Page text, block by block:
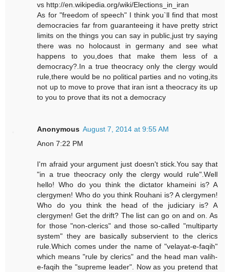
vs http://en.wikipedia.org/wiki/Elections_in_iran
As for "freedom of speech" I think you`ll find that most
democracies far from guaranteeing it have pretty strict
limits on the things you can say in public,just try saying
there was no holocaust in germany and see what
happens to you,does that make them less of a
democracy?.In a true theocracy only the clergy would
rule,there would be no political parties and no voting,its
not up to move to prove that iran isnt a theocracy its up
to you to prove that its not a democracy
Anonymous August 7, 2014 at 9:55 AM
Anon 7:22 PM
I'm afraid your argument just doesn't stick.You say that
"in a true theocracy only the clergy would rule".Well
hello! Who do you think the dictator khameini is? A
clergymen! Who do you think Rouhani is? A clergymen!
Who do you think the head of the judiciary is? A
clergymen! Get the drift? The list can go on and on. As
for those "non-clerics" and those so-called "multiparty
system" they are basically subservient to the clerics
rule.Which comes under the name of "velayat-e-faqih"
which means "rule by clerics" and the head man valih-
e-faqih the "supreme leader". Now as you pretend that